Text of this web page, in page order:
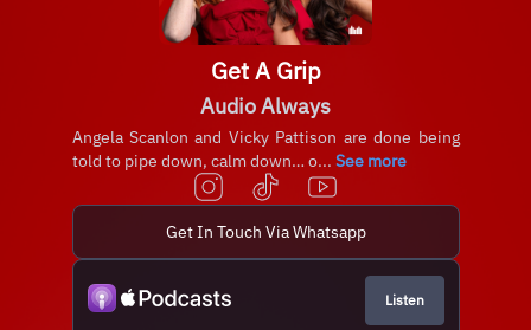
Get A Grip
Audio Always
Angela Scanlon and Vicky Pattison are done being
told to pipe down, calm down… o... See more
Get In Touch Via Whatsapp
Listen